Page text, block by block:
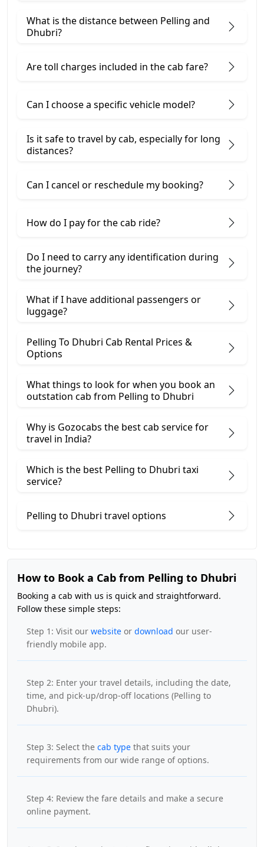
What is the distance between Pelling and
Dhubri?
Are toll charges included in the cab fare?
Can I choose a specific vehicle model?
Is it safe to travel by cab, especially for long
distances?
Can I cancel or reschedule my booking?
How do I pay for the cab ride?
Do I need to carry any identification during
the journey?
What if I have additional passengers or
luggage?
Pelling To Dhubri Cab Rental Prices &
Options
What things to look for when you book an
outstation cab from Pelling ​to Dhubri
Why is Gozocabs the best cab service for
travel in India?
Which is the best Pelling to Dhubri taxi
service?
Pelling to Dhubri travel options
How to Book a Cab from Pelling to Dhubri
Booking a cab with us is quick and straightforward.
Follow these simple steps:
Step 1: Visit our website or download our user-
friendly mobile app.
Step 2: Enter your travel details, including the date,
time, and pick-up/drop-off locations (Pelling to
Dhubri).
Step 3: Select the cab type that suits your
requirements from our wide range of options.
Step 4: Review the fare details and make a secure
online payment.